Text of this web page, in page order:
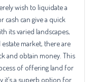
wish to liquidate a
can give a quick
its varied landscapes,
market, there are
and obtain money. This
of offering land for
it’s a superb option for